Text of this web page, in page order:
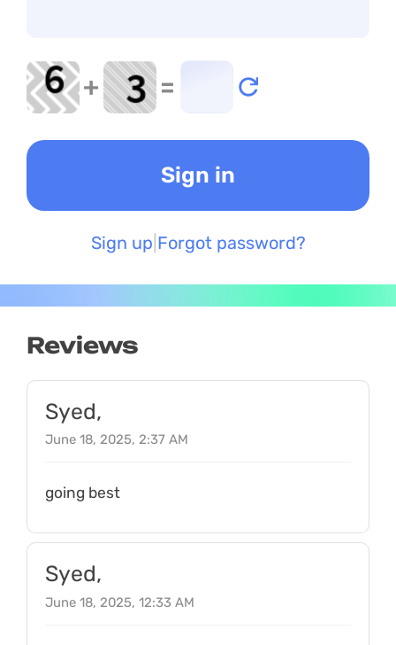
+ =
Sign up Forgot password?
Reviews
Syed,
June 18, 2025, 2:37 AM
going best
Syed,
June 18, 2025, 12:33 AM